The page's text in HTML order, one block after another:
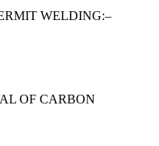
WELDING:–
OF CARBON